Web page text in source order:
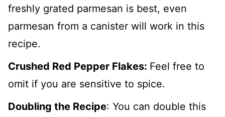
freshly grated parmesan is best, even
parmesan from a canister will work in this
recipe.
Crushed Red Pepper Flakes: Feel free to
omit if you are sensitive to spice.
Doubling the Recipe: You can double this